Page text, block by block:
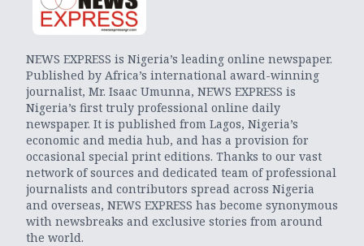
NEWS EXPRESS is Nigeria’s leading online newspaper.
Published by Africa’s international award-winning
journalist, Mr. Isaac Umunna, NEWS EXPRESS is
Nigeria’s first truly professional online daily
newspaper. It is published from Lagos, Nigeria’s
economic and media hub, and has a provision for
occasional special print editions. Thanks to our vast
network of sources and dedicated team of professional
journalists and contributors spread across Nigeria
and overseas, NEWS EXPRESS has become synonymous
with newsbreaks and exclusive stories from around
the world.